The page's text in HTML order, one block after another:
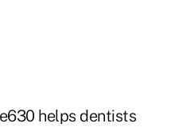
helps dentists